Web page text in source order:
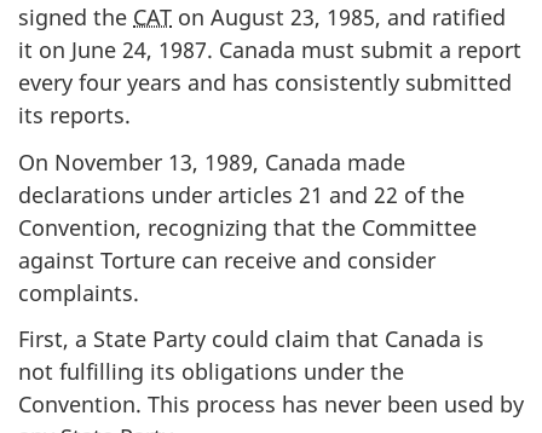
signed the CAT on August 23, 1985, and ratified
it on June 24, 1987. Canada must submit a report
every four years and has consistently submitted
its reports.
On November 13, 1989, Canada made
declarations under articles 21 and 22 of the
Convention, recognizing that the Committee
against Torture can receive and consider
complaints.
First, a State Party could claim that Canada is
not fulfilling its obligations under the
Convention. This process has never been used by